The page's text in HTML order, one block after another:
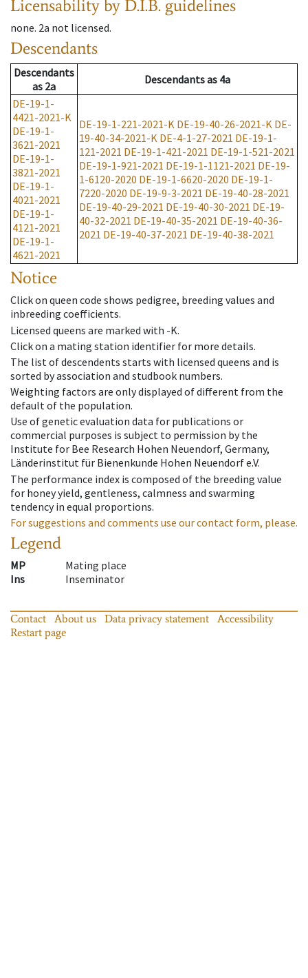
Licensability by D.I.B. guidelines
none. 2a not licensed.
Descendants
Descendants
as 2a Descendantsas 4a
DE-19-1-
4421-2021-K
DE-19-1-
3621-2021
DE-19-1-
3821-2021
DE-19-1-
4021-2021
DE-19-1-
4121-2021
DE-19-1-
4621-2021
DE-19-1-221-2021-K DE-19-40-26-2021-K DE-
19-40-34-2021-K DE-4-1-27-2021 DE-19-1-
121-2021 DE-19-1-421-2021 DE-19-1-521-2021
DE-19-1-921-2021 DE-19-1-1121-2021 DE-19-
1-6120-2020 DE-19-1-6620-2020 DE-19-1-
7220-2020 DE-19-9-3-2021 DE-19-40-28-2021
DE-19-40-29-2021 DE-19-40-30-2021 DE-19-
40-32-2021 DE-19-40-35-2021 DE-19-40-36-
2021 DE-19-40-37-2021 DE-19-40-38-2021
Notice
Click on queen code shows pedigree, breeding values and
inbreeding coefficients.
Licensed queens are marked with -K.
Click on a mating station identifier for more details.
The list of descendents starts with licensed queens and is
sorted by association and studbook numbers.
Weighting factors are only displayed of different from the
default of the population.
Use of genetic evaluation data for publications or
commercial purposes is subject to permission by the
Institute for Bee Research Hohen Neuendorf, Germany,
Länderinstitut für Bienenkunde Hohen Neuendorf e.V.
The performance index is composed of the breeding value
for honey yield, gentleness, calmness and swarming
tendency in equal proportions.
For suggestions and comments use our contact form, please.
Legend
MP
Mating place
Ins
Inseminator
Contact About us Data privacy statement
Accessibility
Restart page